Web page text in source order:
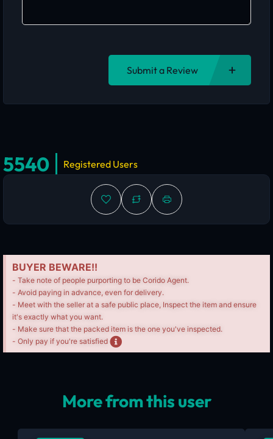
Submit a Review
5540 Registered Users
BUYER BEWARE!!
- Take note of people purporting to be Corido Agent.
- Avoid paying in advance, even for delivery.
- Meet with the seller at a safe public place, Inspect the item and ensure
it's exactly what you want.
- Make sure that the packed item is the one you've inspected.
- Only pay if you're satisfied
More from this user